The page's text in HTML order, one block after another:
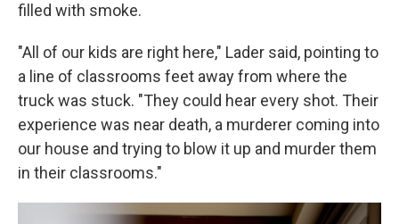
filled with smoke.
"All of our kids are right here," Lader said, pointing to
a line of classrooms feet away from where the
truck was stuck. "They could hear every shot. Their
experience was near death, a murderer coming into
our house and trying to blow it up and murder them
in their classrooms."